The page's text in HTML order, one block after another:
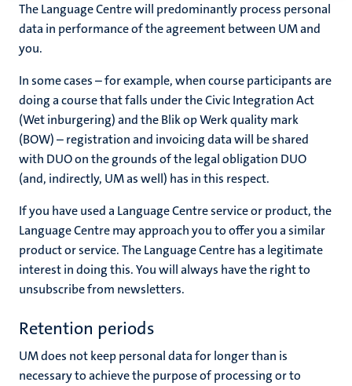
The Language Centre will predominantly process personal
data in performance of the agreement between UM and
you.
In some cases – for example, when course participants are
doing a course that falls under the Civic Integration Act
(Wet inburgering) and the Blik op Werk quality mark
(BOW) – registration and invoicing data will be shared
with DUO on the grounds of the legal obligation DUO
(and, indirectly, UM as well) has in this respect.
If you have used a Language Centre service or product, the
Language Centre may approach you to offer you a similar
product or service. The Language Centre has a legitimate
interest in doing this. You will always have the right to
unsubscribe from newsletters.
Retention periods
UM does not keep personal data for longer than is
necessary to achieve the purpose of processing or to